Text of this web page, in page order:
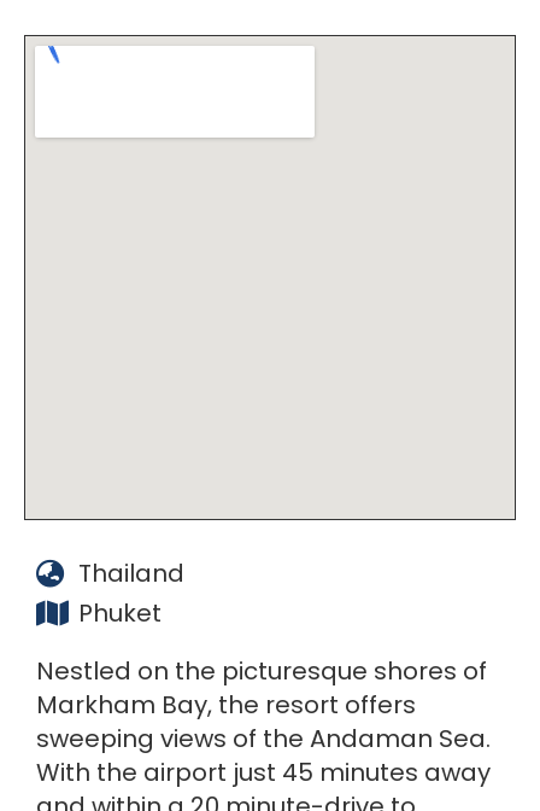
Thailand
Phuket
Nestled on the picturesque shores of
Markham Bay, the resort offers
sweeping views of the Andaman Sea.
With the airport just 45 minutes away